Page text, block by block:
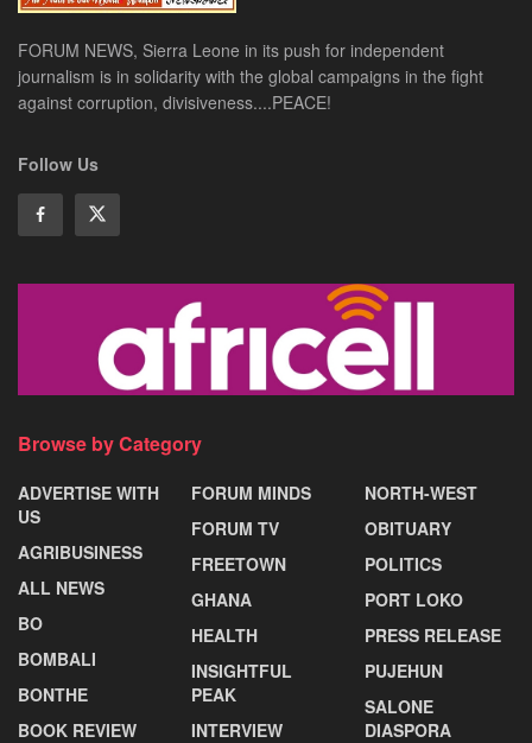
FORUM NEWS, Sierra Leone in its push for independent
journalism is in solidarity with the global campaigns in the fight
against corruption, divisiveness....PEACE!
Follow Us
Browse by Category
ADVERTISE WITH
US
AGRIBUSINESS
ALL NEWS
BO
BOMBALI
BONTHE
BOOK REVIEW
FORUM MINDS
FORUM TV
FREETOWN
GHANA
HEALTH
INSIGHTFUL
PEAK
INTERVIEW
NORTH-WEST
OBITUARY
POLITICS
PORT LOKO
PRESS RELEASE
PUJEHUN
SALONE
DIASPORA